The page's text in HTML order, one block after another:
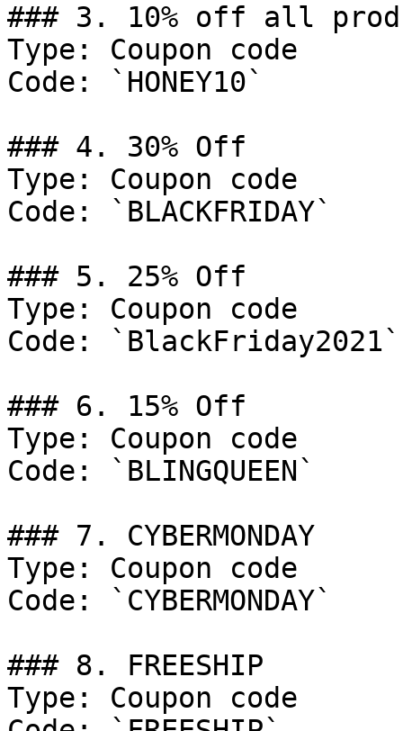
### 3. 10% off all
Type: Coupon code
Code: `HONEY10`
### 4. 30% Off
Type: Coupon code
Code: `BLACKFRIDAY`
### 5. 25% Off
Type: Coupon code
Code: `BlackFriday2021`
### 6. 15% Off
Type: Coupon code
Code: `BLINGQUEEN`
### 7. CYBERMONDAY
Type: Coupon code
Code: `CYBERMONDAY`
### 8. FREESHIP
Type: Coupon code